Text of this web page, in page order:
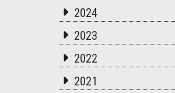
2024
2023
2022
2021